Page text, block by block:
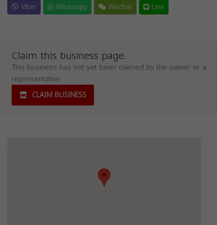
Viber
Whatsapp Wechat Line
Claim this business page.
This business has not yet been claimed by the owner or a
representative.
CLAIM BUSINESS